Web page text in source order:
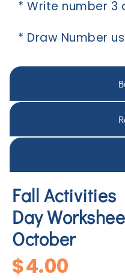
* Write number 3
* Draw Number
Fall Activities
Day
October
$4.00